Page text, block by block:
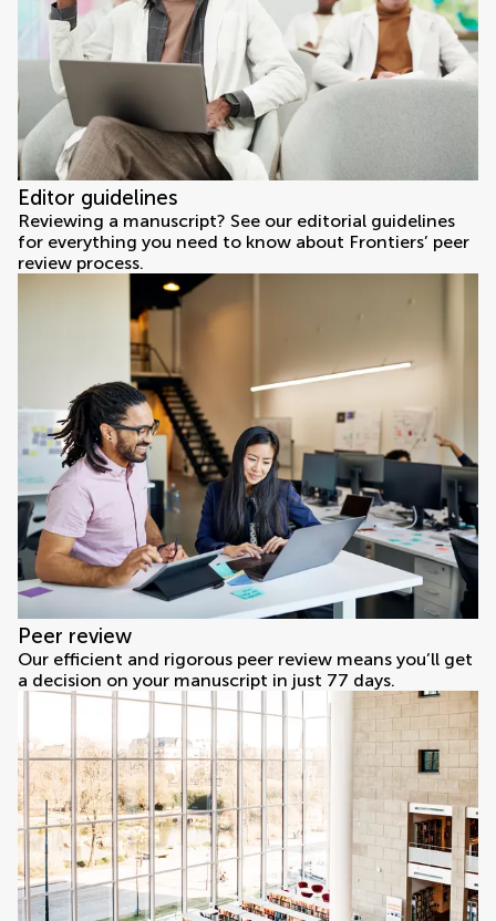
Editor guidelines
Reviewing a manuscript? See our editorial guidelines
for everything you need to know about Frontiers’ peer
review process.
Peer review
Our efficient and rigorous peer review means you’ll get
a decision on your manuscript in just 77 days.